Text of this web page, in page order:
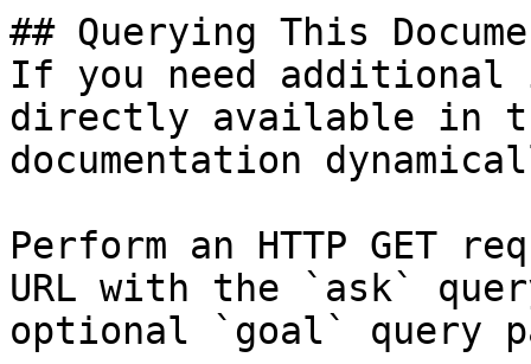
## Querying This
If you need
directly available in
documentation
Perform an HTTP GET
URL with the `ask`
optional `goal` query